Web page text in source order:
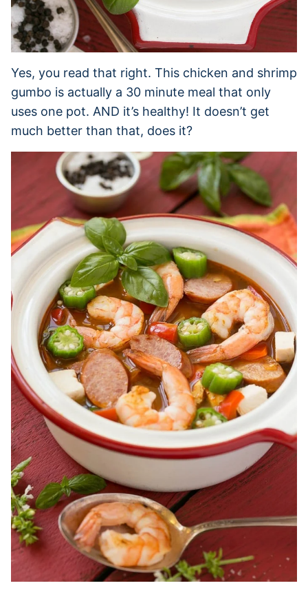
Yes, you read that right. This chicken and shrimp
gumbo is actually a 30 minute meal that only
uses one pot. AND it’s healthy! It doesn’t get
much better than that, does it?